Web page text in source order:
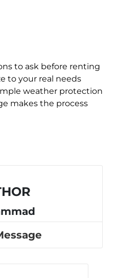
to ask before renting
to your real needs
weather protection
makes the process